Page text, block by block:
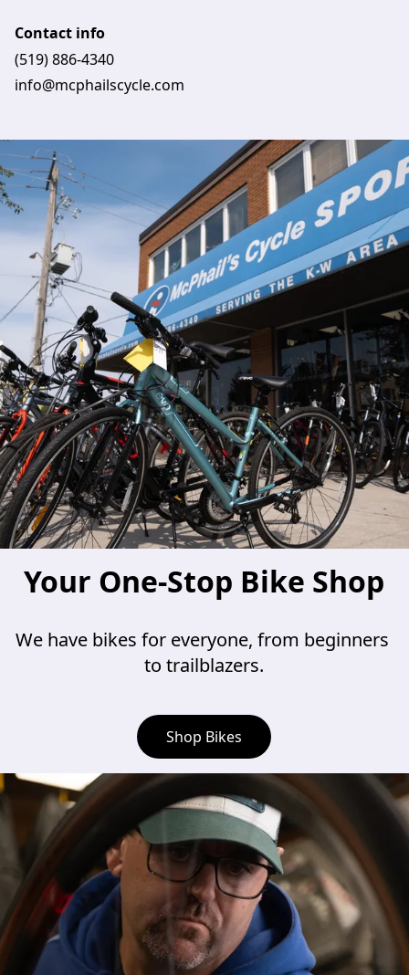
Contact info
(519) 886-4340
info@mcphailscycle.com
Your One-Stop Bike Shop
We have bikes for everyone, from beginners
to trailblazers.
Shop Bikes